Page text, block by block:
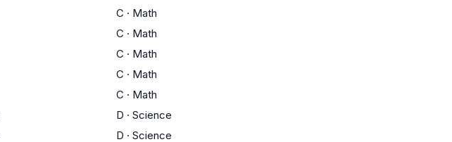
C · Math
C · Math
C · Math
C · Math
C · Math
D · Science
D · Science